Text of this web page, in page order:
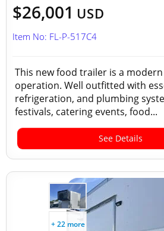
$26,001 USD
Item No: FL-P-517C4
This new food trailer is a
operation. Well outfitted with
refrigeration, and plumbing
festivals, catering events, food...
See Details
+ 22 more